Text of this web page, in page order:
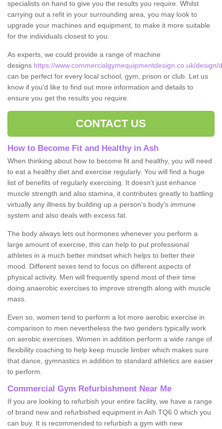
specialists on hand to give you the results you require. Whilst
carrying out a refit in your surrounding area, you may look to
upgrade your machines and equipment, to make it more suitable
for the individuals closest to you.
As experts, we could provide a range of machine
designs https://www.commercialgymequipmentdesign.co.uk/design/
can be perfect for every local school, gym, prison or club. Let us
know if you'd like to find out more information and details to
ensure you get the results you require.
CONTACT US
How to Become Fit and Healthy in Ash
When thinking about how to become fit and healthy, you will need
to eat a healthy diet and exercise regularly. You will find a huge
list of benefits of regularly exercising. It doesn't just enhance
muscle strength and also stamina, it contributes greatly to battling
virtually any illness by building up a person's body's immune
system and also deals with excess fat.
The body always lets out hormones whenever you perform a
large amount of exercise, this can help to put professional
athletes in a much better mindset which helps to better their
mood. Different sexes tend to focus on different aspects of
physical activity. Men will frequently spend most of their time
doing anaerobic exercises to improve strength along with muscle
mass.
Even so, women tend to perform a lot more aerobic exercise in
comparison to men nevertheless the two genders typically work
on aerobic exercises. Women in addition perform a wide range of
flexibility coaching to help keep muscle limber which makes sure
that dance, gymnastics in addition to standard athletics are easier
to perform.
Commercial Gym Refurbishment Near Me
If you are looking to refurbish your entire facility, we have a range
of brand new and refurbished equipment in Ash TQ6 0 which you
can buy. It is recommended to refurbish a gym with new